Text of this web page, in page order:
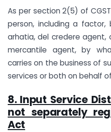
As per section 2(5) of
person, including a factor,
arhatia, del credere agent,
mercantile agent, by
carries on the business of
services or both on behalf
8. Input Service
not separately
Act